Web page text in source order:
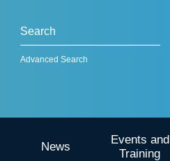
Advanced Search
News
Events and
Training